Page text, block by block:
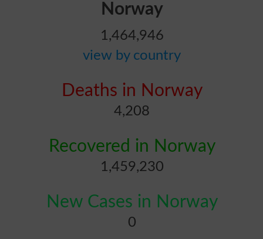
Norway
1,464,946
view by country
Deaths in Norway
4,208
Recovered in Norway
1,459,230
New Cases in Norway
0